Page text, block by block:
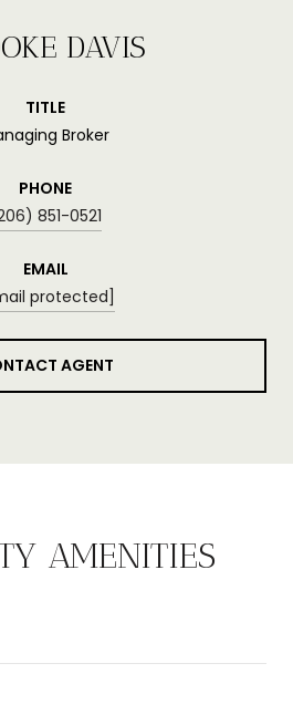
DAVIS
TITLE
Broker
PHONE
851-0521
EMAIL
protected]
AGENT
AMENITIES